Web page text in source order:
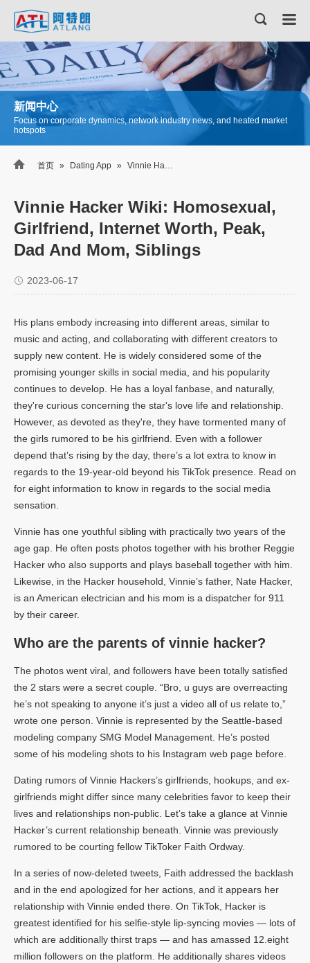
新闻中心
Focus on corporate dynamics, network industry news, and heated market
hotspots
 首页 » Dating App » Vinnie Hacker Wiki: Homosexual, Girlfriend, Internet Worth, Peak, Dad And Mom, Siblings
Vinnie Hacker Wiki: Homosexual,
Girlfriend, Internet Worth, Peak,
Dad And Mom, Siblings
2023-06-17
His plans embody increasing into different areas, similar to
music and acting, and collaborating with different creators to
supply new content. He is widely considered some of the
promising younger skills in social media, and his popularity
continues to develop. He has a loyal fanbase, and naturally,
they're curious concerning the star's love life and relationship.
However, as devoted as they're, they have tormented many of
the girls rumored to be his girlfriend. Even with a follower
depend that’s rising by the day, there’s a lot extra to know in
regards to the 19-year-old beyond his TikTok presence. Read on
for eight information to know in regards to the social media
sensation.
Vinnie has one youthful sibling with practically two years of the
age gap. He often posts photos together with his brother Reggie
Hacker who also supports and plays baseball together with him.
Likewise, in the Hacker household, Vinnie’s father, Nate Hacker,
is an American electrician and his mom is a dispatcher for 911
by their career.
Who are the parents of vinnie hacker?
The photos went viral, and followers have been totally satisfied
the 2 stars were a secret couple. “Bro, u guys are overreacting
he’s not speaking to anyone it’s just a video all of us relate to,”
wrote one person. Vinnie is represented by the Seattle-based
modeling company SMG Model Management. He’s posted
some of his modeling shots to his Instagram web page before.
Dating rumors of Vinnie Hackers’s girlfriends, hookups, and ex-
girlfriends might differ since many celebrities favor to keep their
lives and relationships non-public. Let’s take a glance at Vinnie
Hacker’s current relationship beneath. Vinnie was previously
rumored to be courting fellow TikToker Faith Ordway.
In a series of now-deleted tweets, Faith addressed the backlash
and in the end apologized for her actions, and it appears her
relationship with Vinnie ended there. On TikTok, Hacker is
greatest identified for his selfie-style lip-syncing movies — lots of
which are additionally thirst traps — and has amassed 12.eight
million followers on the platform. He additionally shares videos